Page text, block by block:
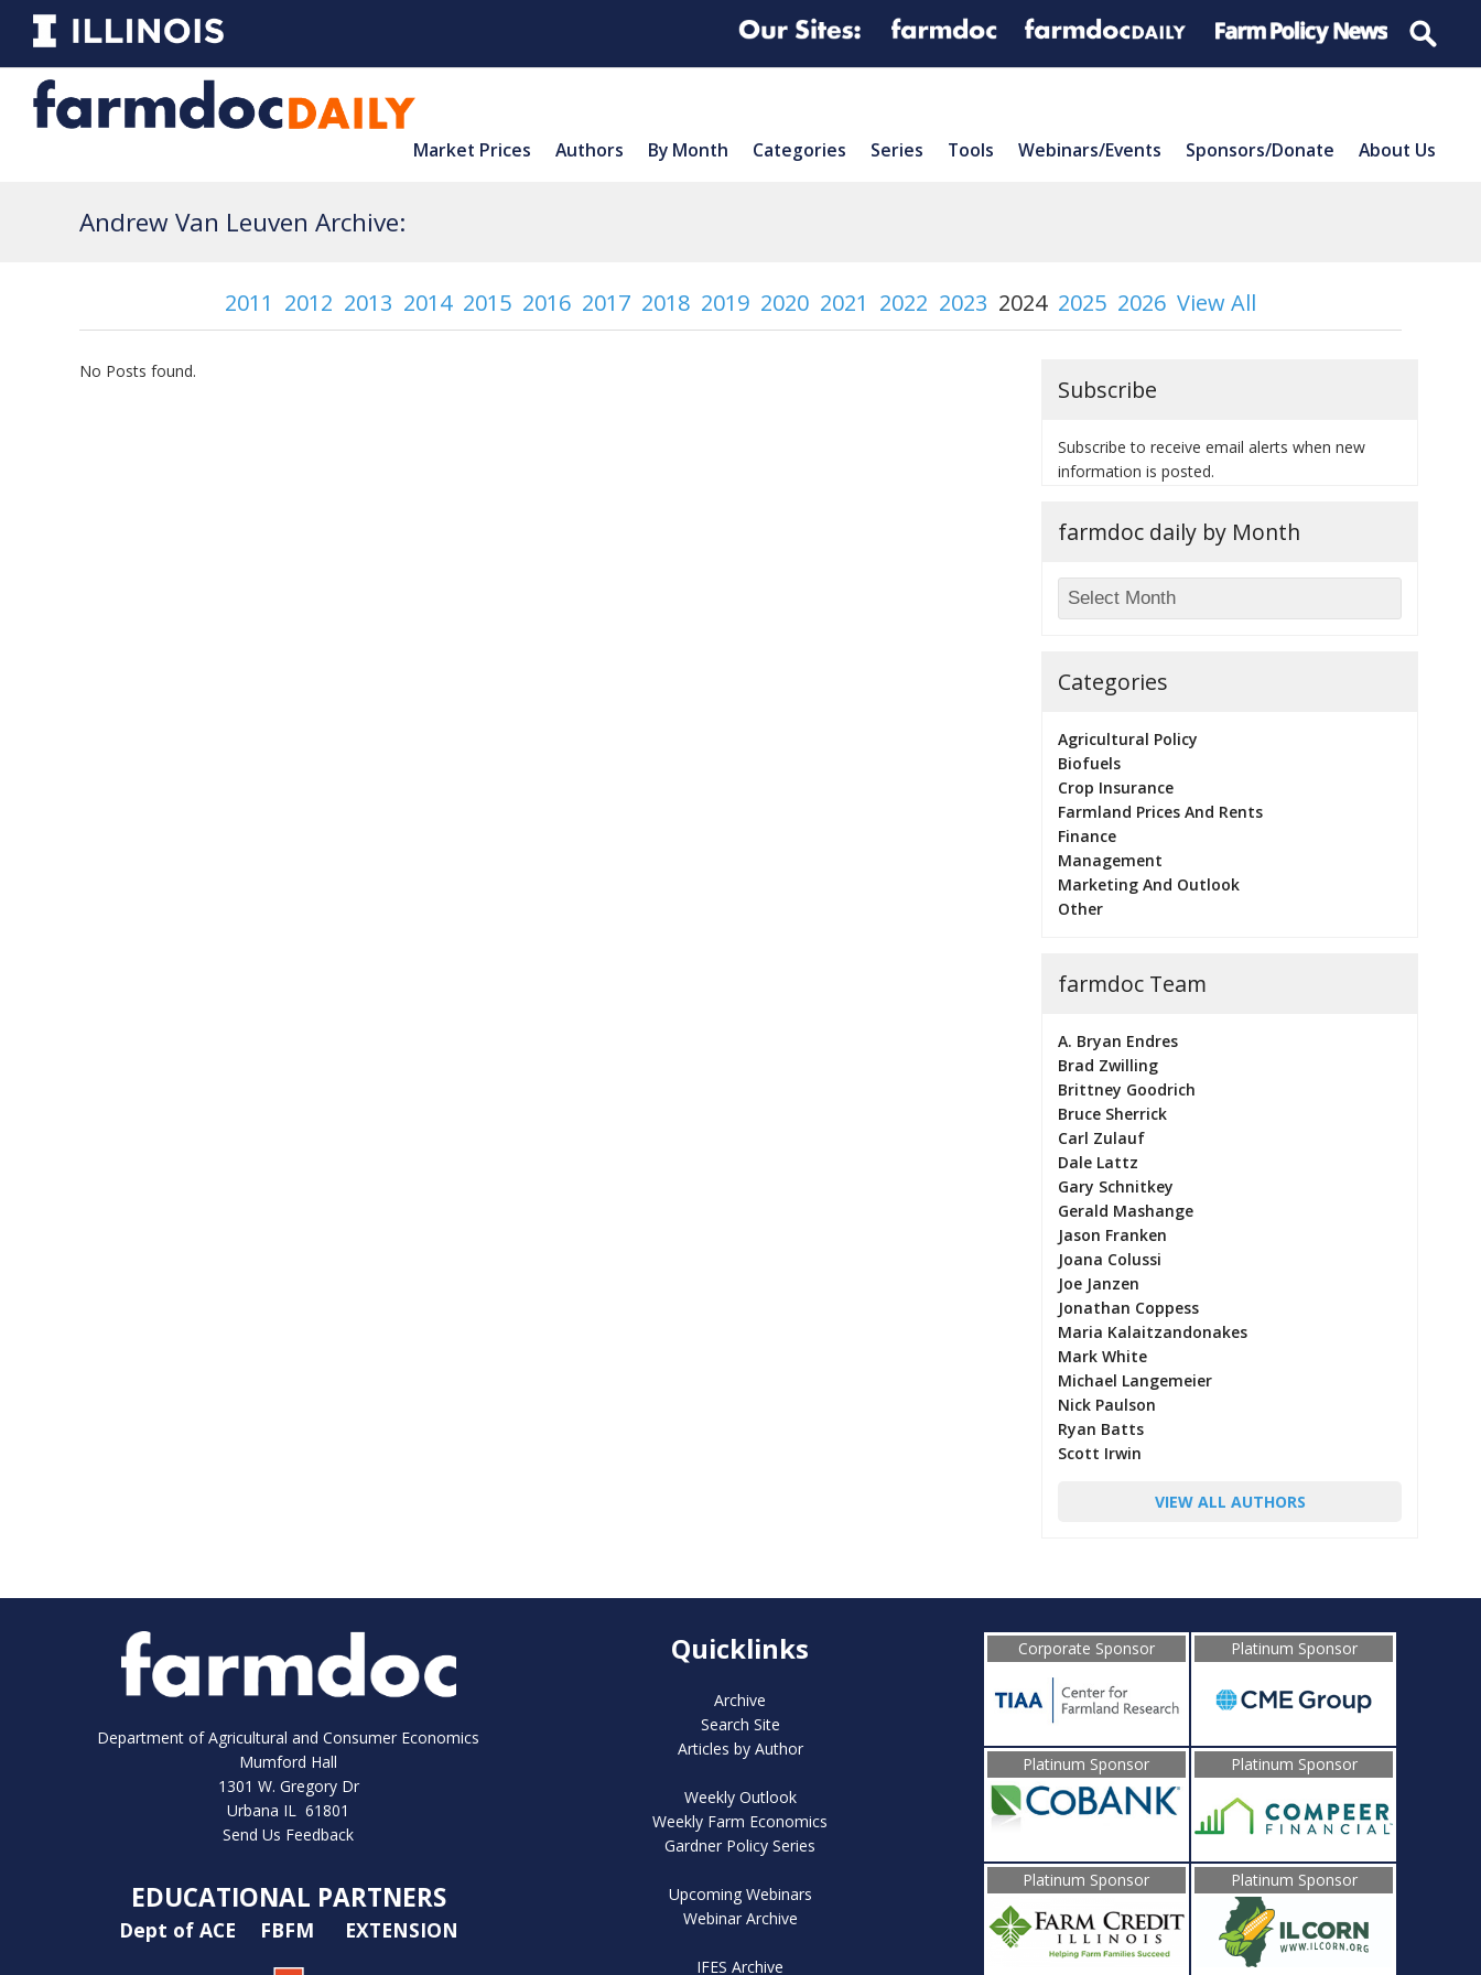
Market Prices Authors By Month Categories Series Tools Webinars/Events Sponsors/Donate About Us
Andrew Van Leuven Archive:
2011 2012 2013 2014 2015 2016 2017 2018 2019 2020 2021 2022 2023 2024 2025 2026 View All
No Posts found.
Subscribe
Subscribe to receive email alerts when new
information is posted.
farmdoc daily by Month
Categories
Agricultural Policy
Biofuels
Crop Insurance
Farmland Prices And Rents
Finance
Management
Marketing And Outlook
Other
farmdoc Team
A. Bryan Endres
Brad Zwilling
Brittney Goodrich
Bruce Sherrick
Carl Zulauf
Dale Lattz
Gary Schnitkey
Gerald Mashange
Jason Franken
Joana Colussi
Joe Janzen
Jonathan Coppess
Maria Kalaitzandonakes
Mark White
Michael Langemeier
Nick Paulson
Ryan Batts
Scott Irwin
VIEW ALL AUTHORS
Department of Agricultural and Consumer Economics
Mumford Hall
1301 W. Gregory Dr
Urbana IL 61801
Send Us Feedback
EDUCATIONAL PARTNERS
Dept of ACE FBFM EXTENSION
Quicklinks
Archive
Search Site
Articles by Author
Weekly Outlook
Weekly Farm Economics
Gardner Policy Series
Upcoming Webinars
Webinar Archive
IFES Archive
Corporate Sponsor Platinum Sponsor
Platinum Sponsor Platinum Sponsor
Platinum Sponsor Platinum Sponsor